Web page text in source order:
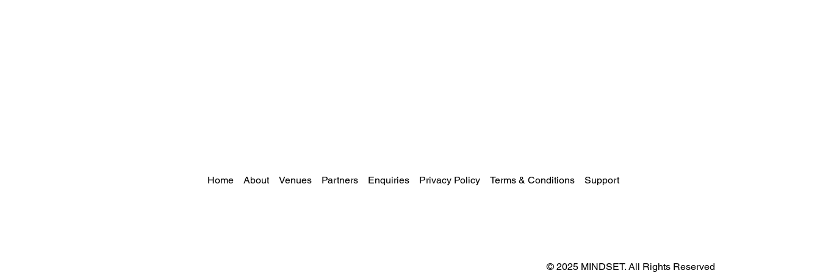
Home About Venues Partners Enquiries Privacy Policy Terms & Conditions Support
© 2025 MINDSET. All Rights Reserved